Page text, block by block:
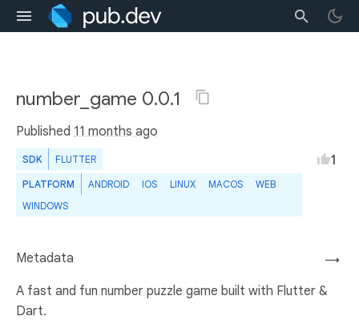
number_game 0.0.1
Published 11 months ago
SDK FLUTTER
PLATFORM ANDROID IOS LINUX MACOS
WEB
WINDOWS
1
→
Metadata
A fast and fun number puzzle game built with Flutter &
Dart.